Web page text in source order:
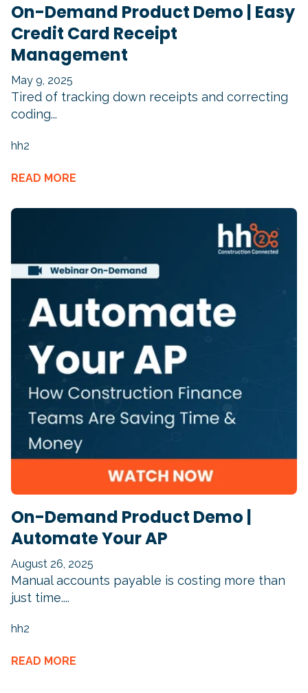
On-Demand Product Demo | Easy
Credit Card Receipt
Management
May 9, 2025
Tired of tracking down receipts and correcting
coding...
hh2
READ MORE
On-Demand Product Demo |
Automate Your AP
August 26, 2025
Manual accounts payable is costing more than
just time....
hh2
READ MORE